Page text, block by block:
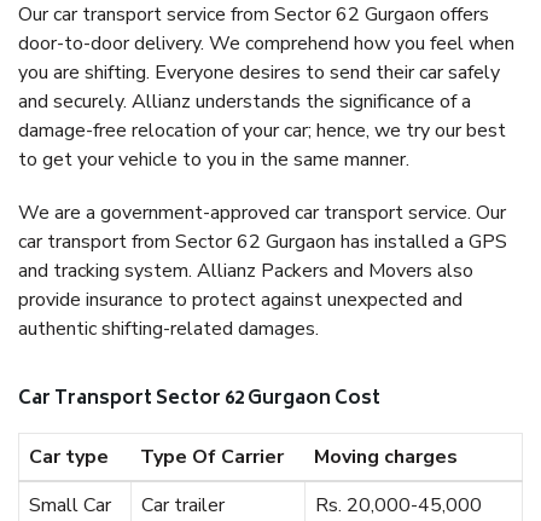
Our car transport service from Sector 62 Gurgaon offers
door-to-door delivery. We comprehend how you feel when
you are shifting. Everyone desires to send their car safely
and securely. Allianz understands the significance of a
damage-free relocation of your car; hence, we try our best
to get your vehicle to you in the same manner.
We are a government-approved car transport service. Our
car transport from Sector 62 Gurgaon has installed a GPS
and tracking system. Allianz Packers and Movers also
provide insurance to protect against unexpected and
authentic shifting-related damages.
Car Transport Sector 62 Gurgaon Cost
Car type Type Of Carrier
Moving charges
Small Car
Car trailer
Rs. 20,000-45,000